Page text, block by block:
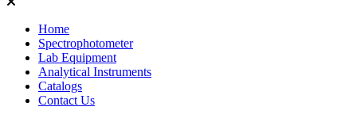
Home
Spectrophotometer
Lab Equipment
Analytical Instruments
Catalogs
Contact Us